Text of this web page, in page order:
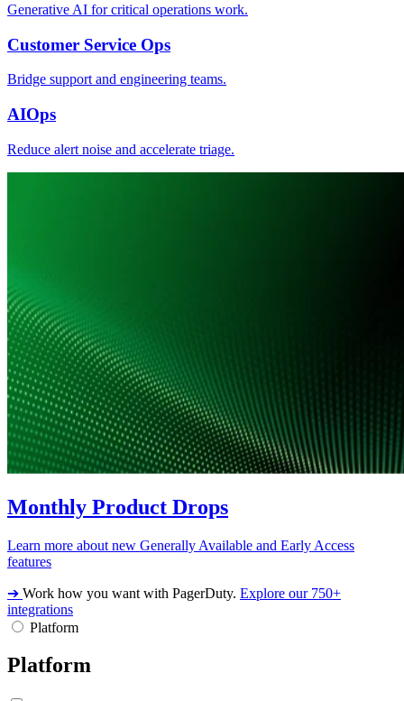
Generative AI for critical operations work.
Customer Service Ops
Bridge support and engineering teams.
AIOps
Reduce alert noise and accelerate triage.
Monthly Product Drops
Learn more about new Generally Available and Early Access
features
➔ Work how you want with PagerDuty. Explore our 750+
integrations
Platform
Platform